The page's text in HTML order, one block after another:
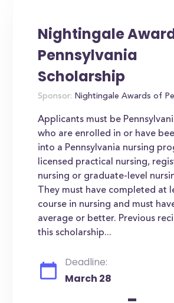
Nightingale
Pennsylvania
Scholarship
Sponsor: Nightingale Awards of
Applicants must be
who are enrolled in or have
into a Pennsylvania nursing
licensed practical nursing,
nursing or graduate-level
They must have completed at
course in nursing and must
average or better. Previous
this scholarship...
Deadline:
March 28